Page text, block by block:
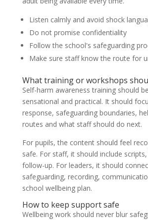
Listen calmly and avoid shock
Do not promise confidentiality
Follow the school's safeguarding
Make sure staff know the route for
What training or workshops
Self-harm awareness training should
sensational and practical. It should
response, safeguarding boundaries,
routes and what staff should do next.
For pupils, the content should feel
safe. For staff, it should include
follow-up. For leaders, it should
safeguarding, recording,
school wellbeing plan.
How to keep support safe
Wellbeing work should never blur